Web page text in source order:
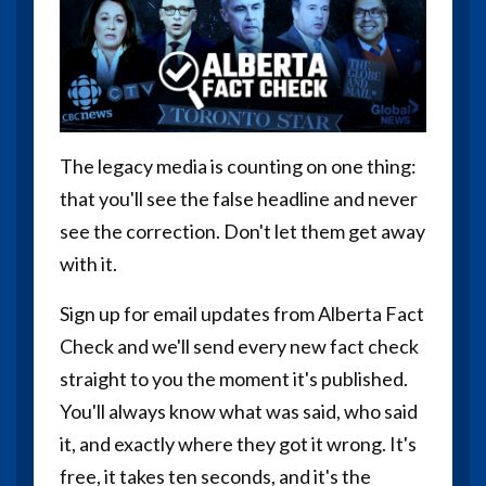
The legacy media is counting on one thing:
that you'll see the false headline and never
see the correction. Don't let them get away
with it.
Sign up for email updates from Alberta Fact
Check and we'll send every new fact check
straight to you the moment it's published.
You'll always know what was said, who said
it, and exactly where they got it wrong. It's
free, it takes ten seconds, and it's the